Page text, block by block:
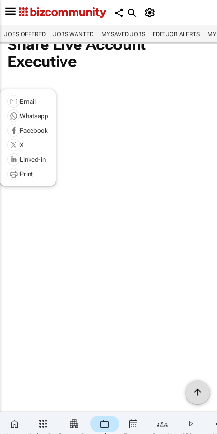
JOBS OFFERED JOBS WANTED MY SAVED JOBS EDIT JOB ALERTS MY
Share Live Account
Executive
Email
Whatsapp
Facebook
X
Linked-in
Print